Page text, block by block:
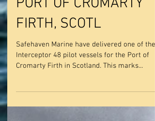
SAFEHAVEN MARINE
DELIVER A NEW
INTERCEPTOR 48, 15M
PILOT VESSEL TO THE
PORT OF CROMARTY
FIRTH, SCOTL